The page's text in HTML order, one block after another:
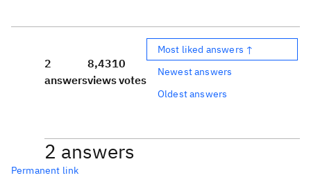
2
answers
8,431
views
0
votes
Most liked answers ↑
Newest answers
Oldest answers
2 answers
Permanent link